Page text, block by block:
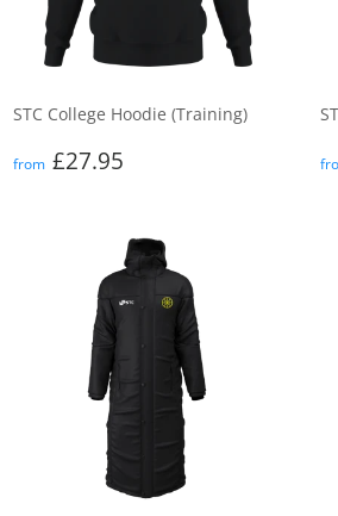
STC College Hoodie (Training)
Regular
from £27.95